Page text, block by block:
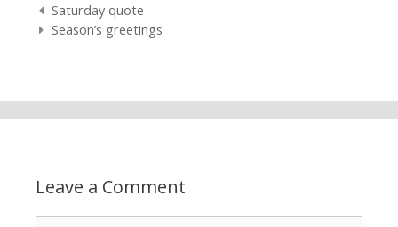
Post navigation
Saturday quote
Season’s greetings
Leave a Comment